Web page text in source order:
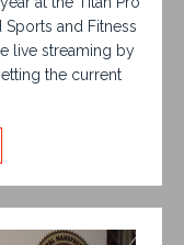
Sports and Fitness
live streaming by
the current